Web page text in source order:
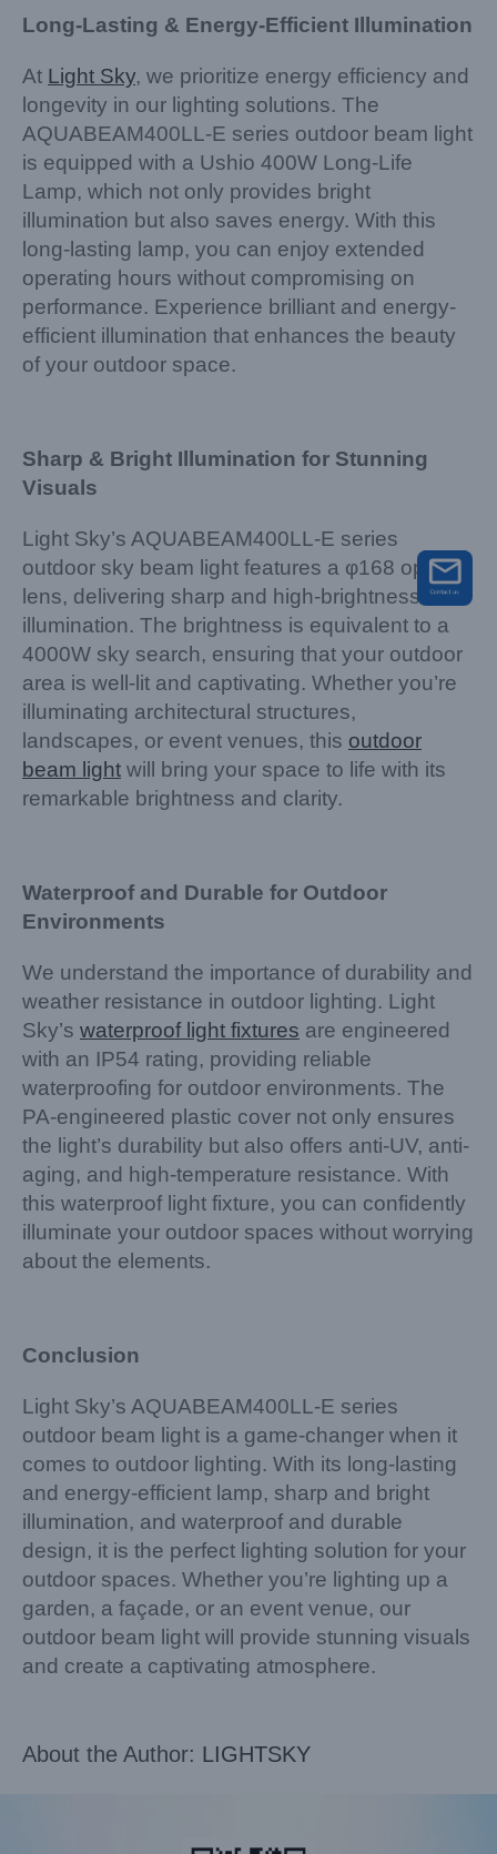
Long-Lasting & Energy-Efficient Illumination
At Light Sky, we prioritize energy efficiency and
longevity in our lighting solutions. The
AQUABEAM400LL-E series outdoor beam light
is equipped with a Ushio 400W Long-Life
Lamp, which not only provides bright
illumination but also saves energy. With this
long-lasting lamp, you can enjoy extended
operating hours without compromising on
performance. Experience brilliant and energy-
efficient illumination that enhances the beauty
of your outdoor space.
Sharp & Bright Illumination for Stunning
Visuals
Light Sky’s AQUABEAM400LL-E series
outdoor sky beam light features a φ168 optical
lens, delivering sharp and high-brightness
illumination. The brightness is equivalent to a
4000W sky search, ensuring that your outdoor
area is well-lit and captivating. Whether you’re
illuminating architectural structures,
landscapes, or event venues, this outdoor
beam light will bring your space to life with its
remarkable brightness and clarity.
Waterproof and Durable for Outdoor
Environments
We understand the importance of durability and
weather resistance in outdoor lighting. Light
Sky’s waterproof light fixtures are engineered
with an IP54 rating, providing reliable
waterproofing for outdoor environments. The
PA-engineered plastic cover not only ensures
the light’s durability but also offers anti-UV, anti-
aging, and high-temperature resistance. With
this waterproof light fixture, you can confidently
illuminate your outdoor spaces without worrying
about the elements.
Conclusion
Light Sky’s AQUABEAM400LL-E series
outdoor beam light is a game-changer when it
comes to outdoor lighting. With its long-lasting
and energy-efficient lamp, sharp and bright
illumination, and waterproof and durable
design, it is the perfect lighting solution for your
outdoor spaces. Whether you’re lighting up a
garden, a façade, or an event venue, our
outdoor beam light will provide stunning visuals
and create a captivating atmosphere.
About the Author: LIGHTSKY